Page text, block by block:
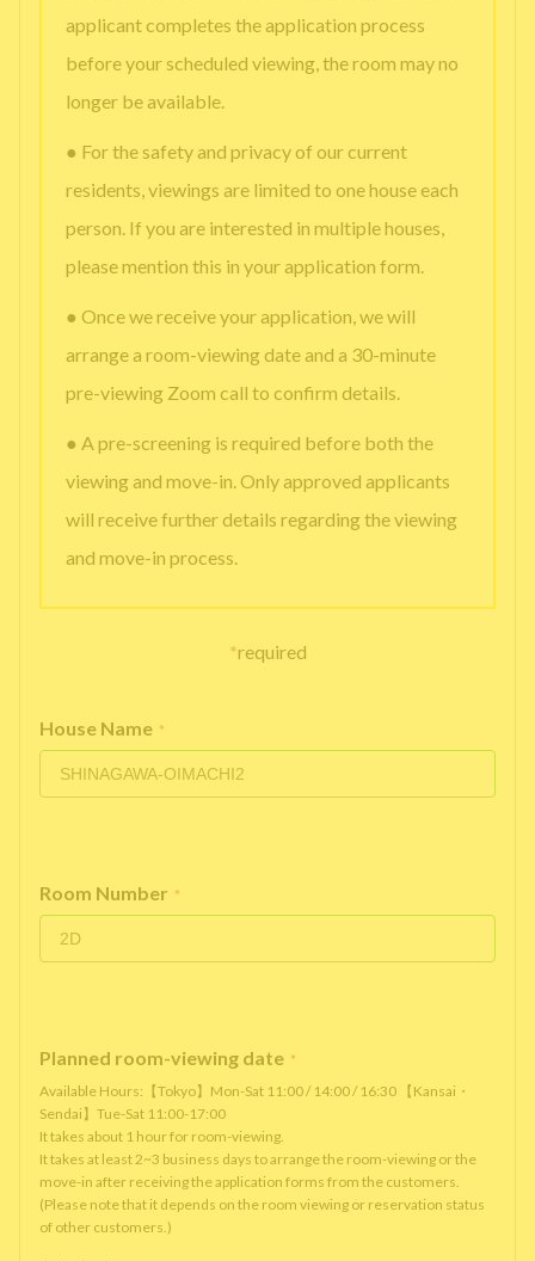
applicant completes the application process
before your scheduled viewing, the room may no
longer be available.
● For the safety and privacy of our current
residents, viewings are limited to one house each
person. If you are interested in multiple houses,
please mention this in your application form.
● Once we receive your application, we will
arrange a room-viewing date and a 30-minute
pre-viewing Zoom call to confirm details.
● A pre-screening is required before both the
viewing and move-in. Only approved applicants
will receive further details regarding the viewing
and move-in process.
*required
House Name *
Room Number *
Planned room-viewing date *
Available Hours:【Tokyo】Mon-Sat 11:00 / 14:00 / 16:30 【Kansai・
Sendai】Tue-Sat 11:00-17:00
It takes about 1 hour for room-viewing.
It takes at least 2~3 business days to arrange the room-viewing or the
move-in after receiving the application forms from the customers.
(Please note that it depends on the room viewing or reservation status
of other customers.)